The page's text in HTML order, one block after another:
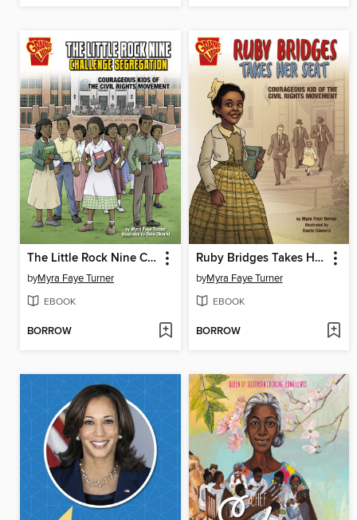
The Little Rock Nine Challenge Segregation
byMyra Faye Turner
EBOOK
BORROW
Ruby Bridges Takes Her Seat
byMyra Faye Turner
EBOOK
BORROW